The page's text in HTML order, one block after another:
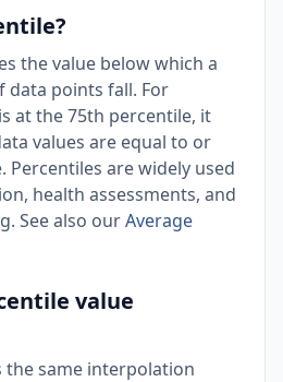
the value below which a
data points fall. For
at the 75th percentile, it
values are equal to or
Percentiles are widely used
health assessments, and
See also ourAverage
value
the same interpolation